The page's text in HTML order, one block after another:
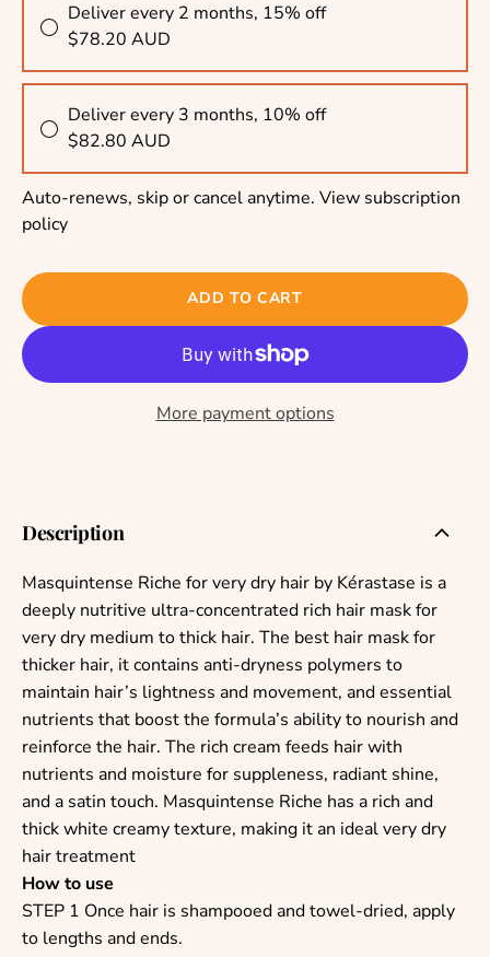
Deliver every 2 months, 15% off
$78.20 AUD
Deliver every 3 months, 10% off
$82.80 AUD
Auto-renews, skip or cancel anytime. View subscription
policy
ADD TO CART
More payment options
Description
Masquintense Riche for very dry hair by Kérastase is a
deeply nutritive ultra-concentrated rich hair mask for
very dry medium to thick hair. The best hair mask for
thicker hair, it contains anti-dryness polymers to
maintain hair’s lightness and movement, and essential
nutrients that boost the formula’s ability to nourish and
reinforce the hair. The rich cream feeds hair with
nutrients and moisture for suppleness, radiant shine,
and a satin touch. Masquintense Riche has a rich and
thick white creamy texture, making it an ideal very dry
hair treatment
How to use
STEP 1 Once hair is shampooed and towel-dried, apply
to lengths and ends.